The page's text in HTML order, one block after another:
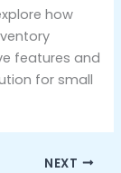
how
features and
for small
NEXT